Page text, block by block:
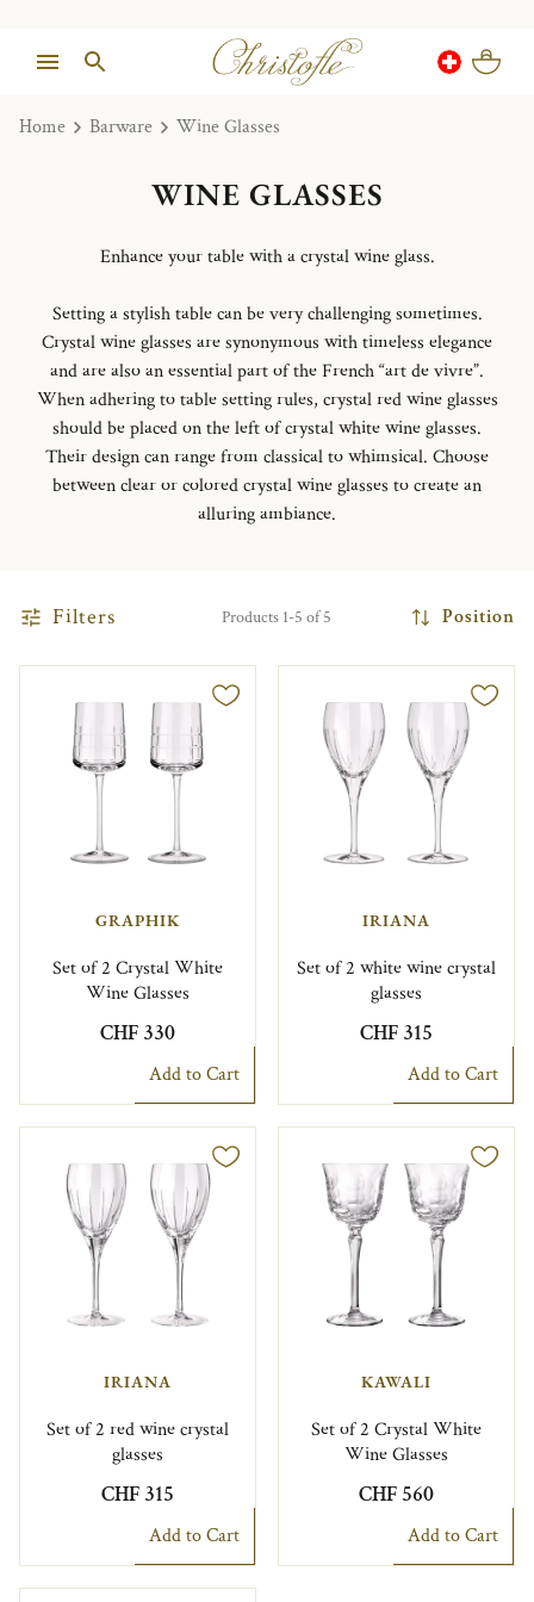
Home Barware Wine Glasses
WINE GLASSES
Enhance your table with a crystal wine glass.
Setting a stylish table can be very challenging sometimes.
Crystal wine glasses are synonymous with timeless elegance
and are also an essential part of the French “art de vivre”.
When adhering to table setting rules, crystal red wine glasses
should be placed on the left of crystal white wine glasses.
Their design can range from classical to whimsical. Choose
between clear or colored crystal wine glasses to create an
alluring ambiance.
Filters Products 1-5 of 5 Position
GRAPHIK
Set of 2 Crystal White
Wine Glasses
CHF 330
Add to Cart
IRIANA
Set of 2 white wine crystal
glasses
CHF 315
Add to Cart
IRIANA
Set of 2 red wine crystal
glasses
CHF 315
Add to Cart
KAWALI
Set of 2 Crystal White
Wine Glasses
CHF 560
Add to Cart